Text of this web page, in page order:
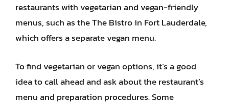
restaurants with vegetarian and vegan-friendly
menus, such as the The Bistro in Fort Lauderdale,
which offers a separate vegan menu.
To find vegetarian or vegan options, it’s a good
idea to call ahead and ask about the restaurant’s
menu and preparation procedures. Some